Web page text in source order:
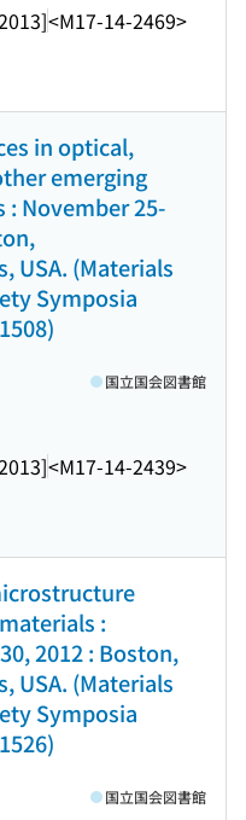
<M17-14-2469>
in optical,
emerging
November 25-
USA. (Materials
Symposia
<M17-14-2439>
国立国会図書館
:
2012 : Boston,
USA. (Materials
Symposia
国立国会図書館